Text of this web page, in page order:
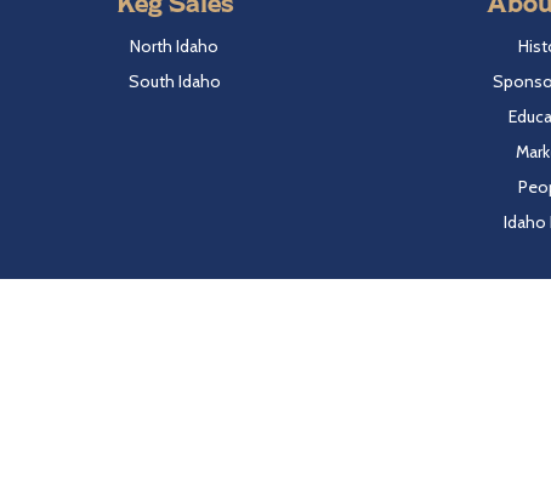
North Idaho
South Idaho
Idaho